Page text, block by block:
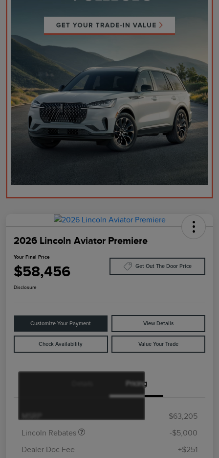
2026 Lincoln Aviator Premiere
Your Final Price
$58,456 Get Out The Door Price
Disclosure
Customize Your Payment View Details
Check Availability Value Your Trade
Pricing
$63,205
Lincoln Rebates
$4,000
$1,000
-$5,000
Dealer Doc Fee
+$251